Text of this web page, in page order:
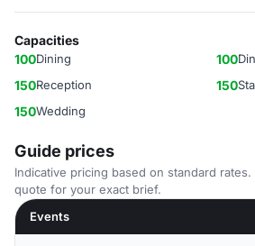
Capacities
100Dining 100
150Reception 150
150Wedding
Guide prices
Indicative pricing based on standard
quote for your exact brief.
Events